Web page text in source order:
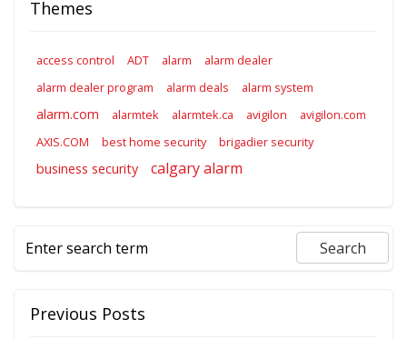
Themes
access control ADT alarm
alarm dealer
alarm dealer program
alarm deals alarm system
alarm.com alarmtek alarmtek.ca avigilon
avigilon.com
AXIS.COM
best home security brigadier security
business security calgary alarm
Previous Posts